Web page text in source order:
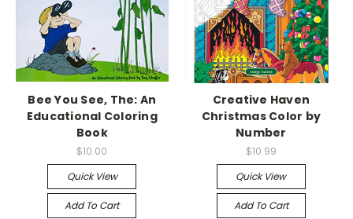
Bee You See, The: An
Educational Coloring
Book
$10.00
Quick View
Add To Cart
Creative Haven
Christmas Color by
Number
$10.99
Quick View
Add To Cart